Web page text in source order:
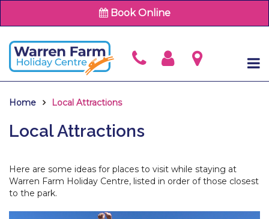
Book Online
Home Local Attractions
Local Attractions
Here are some ideas for places to visit while staying at
Warren Farm Holiday Centre, listed in order of those closest
to the park.